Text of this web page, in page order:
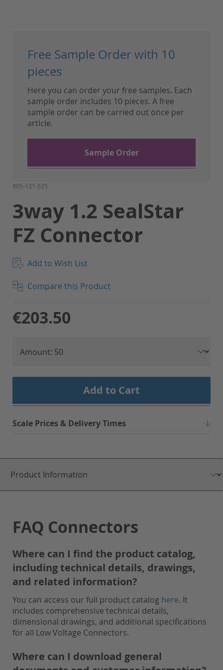
805-121-525
3way 1.2 SealStar
FZ Connector
Add to Wish List
Compare this Product
€203.50
Add to Cart
Scale Prices & Delivery Times
beginning
images
gallery
Free Sample Order with 10
pieces
Here you can order your free samples. Each
sample order includes 10 pieces. A free
sample order can be carried out once per
article.
Sample Order
FAQ Connectors
Where can I find the product catalog,
including technical details, drawings,
and related information?
You can access our full product catalog here. It
includes comprehensive technical details,
dimensional drawings, and additional specifications
for all Low Voltage Connectors.
Where can I download general